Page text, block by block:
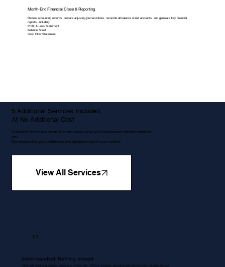
Month-End Financial Close & Reporting
Review accounting records, prepare adjusting journal entries, reconcile all balance sheet accounts, and generate key financial
reports, including:
Profit & Loss Statement
Balance Sheet
Cash Flow Statement
5 Additional Services Included,
At No Additional Cost
5 services that make so much more sense when your bookkeeper handles them for
you.
We ensure that your workflows are optimised and in your control.
View All Services
01
Inbox handled. Nothing missed.
All emails regarding queries, quotations, Proformas , RFQ's, invoices, accounts and services are managed without